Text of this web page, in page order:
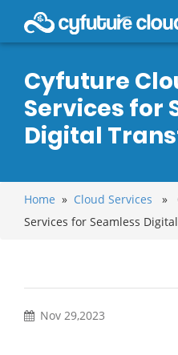
Cyfuture
Services for
Digital
Home » Cloud Services »
Services for Seamless
Nov 29,2023